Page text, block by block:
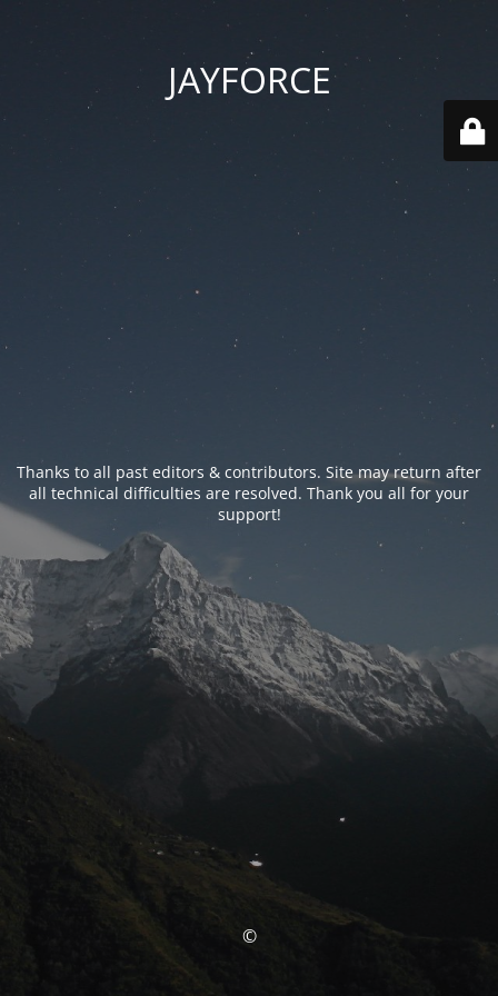
JAYFORCE
Thanks to all past editors & contributors. Site may return after
all technical difficulties are resolved. Thank you all for your
support!
©